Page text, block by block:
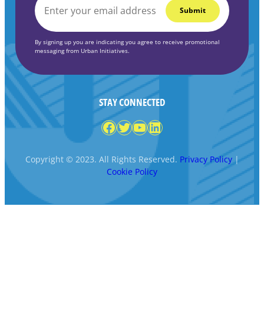
EMAIL
By signing up you are indicating you agree to receive promotional
messaging from Urban Initiatives.
STAY CONNECTED
Facebook
Twitter
YouTube
LinkedIn
Copyright © 2023. All Rights Reserved. Privacy Policy|
Cookie Policy